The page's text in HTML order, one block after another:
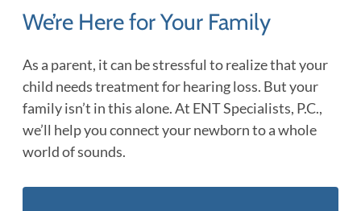
We’re Here for Your Family
As a parent, it can be stressful to realize that your
child needs treatment for hearing loss. But your
family isn’t in this alone. At ENT Specialists, P.C.,
we’ll help you connect your newborn to a whole
world of sounds.